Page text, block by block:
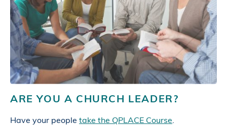
ARE YOU A CHURCH LEADER?
Have your people take the QPLACE Course.